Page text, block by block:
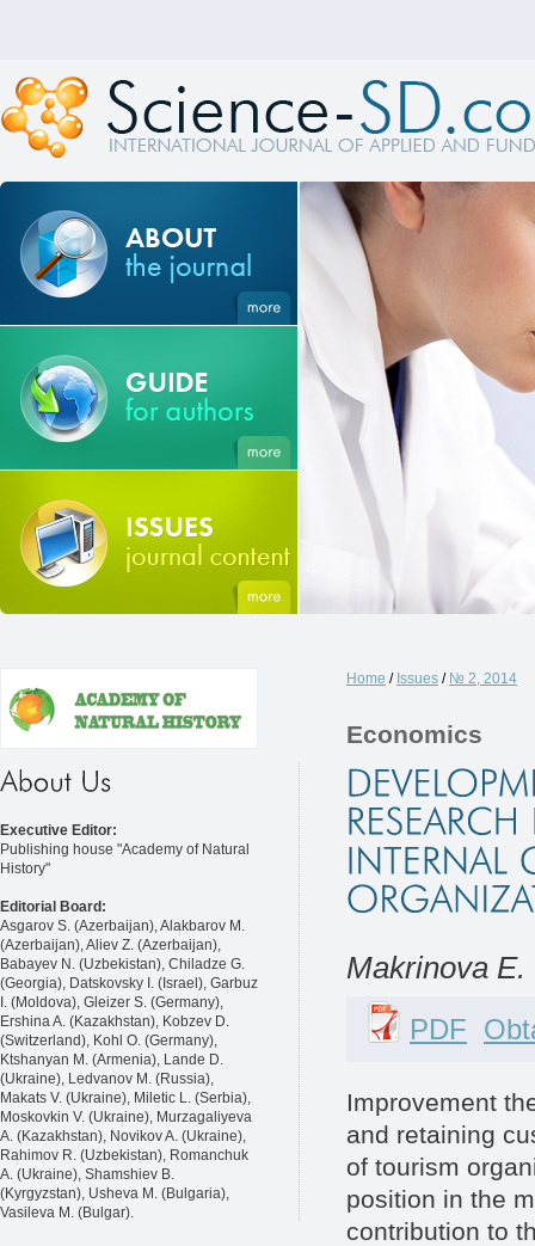
Executive Editor:
Publishing house "Academy of Natural
History"
Editorial Board:
Asgarov S. (Azerbaijan), Alakbarov M.
(Azerbaijan), Aliev Z. (Azerbaijan),
Babayev N. (Uzbekistan), Chiladze G.
(Georgia), Datskovsky I. (Israel), Garbuz
I. (Moldova), Gleizer S. (Germany),
Ershina A. (Kazakhstan), Kobzev D.
(Switzerland), Kohl O. (Germany),
Ktshanyan M. (Armenia), Lande D.
(Ukraine), Ledvanov M. (Russia),
Makats V. (Ukraine), Miletic L. (Serbia),
Moskovkin V. (Ukraine), Murzagaliyeva
A. (Kazakhstan), Novikov A. (Ukraine),
Rahimov R. (Uzbekistan), Romanchuk
A. (Ukraine), Shamshiev B.
(Kyrgyzstan), Usheva M. (Bulgaria),
Vasileva M. (Bulgar).
Home / Issues / № 2, 2014
Economics
Makrinova E.
PDF
Improvement
and retaining
of tourism
position in the
contribution to